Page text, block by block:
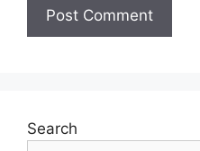
Search